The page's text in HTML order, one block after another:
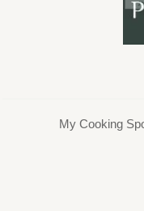
My Cooking